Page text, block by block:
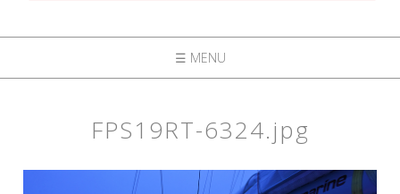
☰ MENU
FPS19RT-6324.jpg